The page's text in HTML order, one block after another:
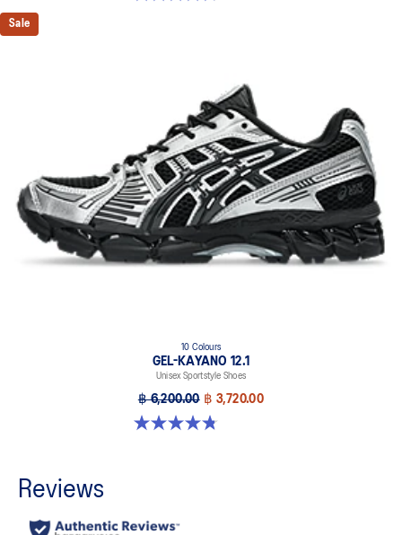
Sale
10 Colours
GEL-KAYANO 12.1
Unisex Sportstyle Shoes
฿ 6,200.00 ฿ 3,720.00
4.8 out of 5 stars. 208 reviews